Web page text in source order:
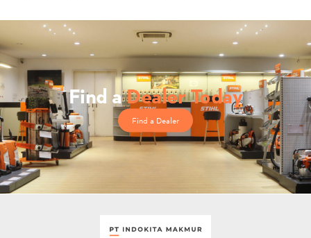
Find aDealer Today
Find a Dealer